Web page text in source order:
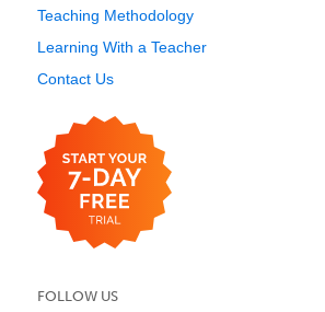
Teaching Methodology
Learning With a Teacher
Contact Us
FOLLOW US